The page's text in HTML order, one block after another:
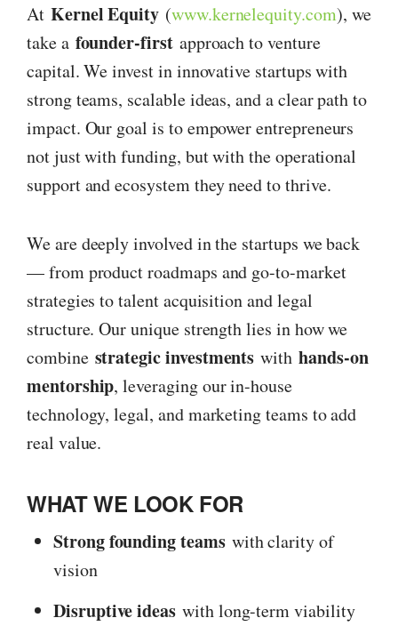
At Kernel Equity (www.kernelequity.com), we
take a founder-firstapproach to venture
capital. We invest in innovative startups with
strong teams, scalable ideas, and a clear path to
impact. Our goal is to empower entrepreneurs
not just with funding, but with the operational
support and ecosystem they need to thrive.
We are deeply involved in the startups we back
— from product roadmaps and go-to-market
strategies to talent acquisition and legal
structure. Our unique strength lies in how we
combine strategic investments with hands-on
mentorship, leveraging our in-house
technology, legal, and marketing teams to add
real value.
WHAT WE LOOK FOR
Strong founding teamswith clarity of
vision
Disruptive ideas with long-term viability